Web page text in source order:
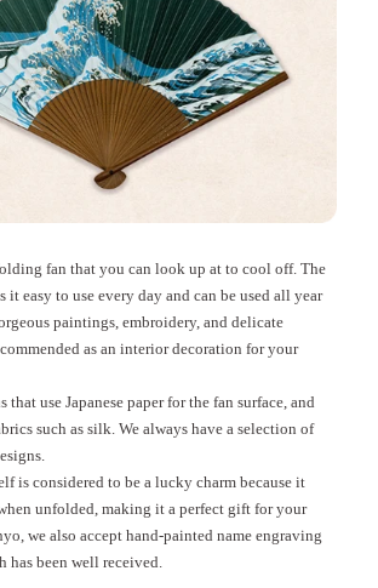
fan that you can look up at to cool off. The
it easy to use every day and can be used all year
paintings, embroidery, and delicate
as an interior decoration for your
that use Japanese paper for the fan surface, and
such as silk. We always have a selection of
is considered to be a lucky charm because it
unfolded, making it a perfect gift for your
we also accept hand-painted name engraving
has been well received.